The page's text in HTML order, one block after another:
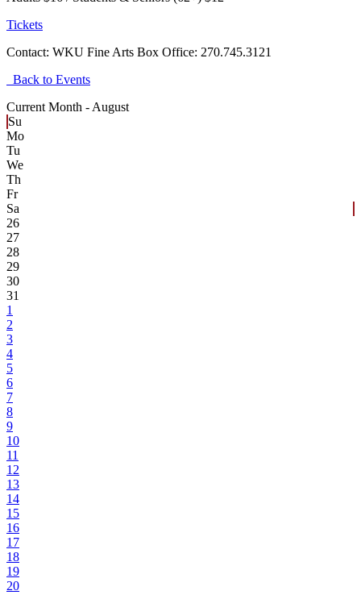
Tickets
Contact: WKU Fine Arts Box Office: 270.745.3121
Back to Events
Current Month - August
Su
Mo
Tu
We
Th
Fr
Sa
26
27
28
29
30
31
1
2
3
4
5
6
7
8
9
10
11
12
13
14
15
16
17
18
19
20